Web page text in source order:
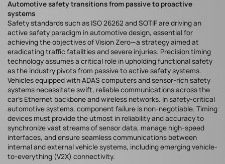
Automotive safety transitions from passive to proactive
systems
Safety standards such as ISO 26262 and SOTIF are driving an
active safety paradigm in automotive design, essential for
achieving the objectives of Vision Zero—a strategy aimed at
eradicating traffic fatalities and severe injuries. Precision timing
technology assumes a critical role in upholding functional safety
as the industry pivots from passive to active safety systems.
Vehicles equipped with ADAS computers and sensor-rich safety
systems necessitate swift, reliable communications across the
car’s Ethernet backbone and wireless networks. In safety-critical
automotive systems, component failure is non-negotiable. Timing
devices must provide the utmost in reliability and accuracy to
synchronize vast streams of sensor data, manage high-speed
interfaces, and ensure seamless communications between
internal and external vehicle systems, including emerging vehicle-
to-everything (V2X) connectivity.